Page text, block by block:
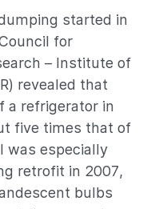
started in
for
– Institute of
revealed that
a refrigerator in
five times that of
was especially
retrofit in 2007,
bulbs